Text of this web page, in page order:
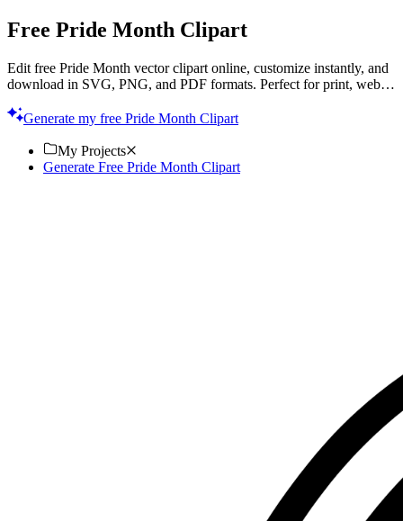
Free Pride Month Clipart
Edit free Pride Month vector clipart online, customize instantly, and
download in SVG, PNG, and PDF formats. Perfect for print, web,
Generate my free Pride Month Clipart
My Projects
Generate Free Pride Month Clipart